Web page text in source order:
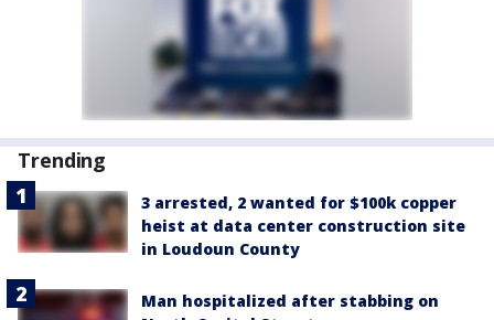
Trending
3 arrested, 2 wanted for $100k copper
heist at data center construction site
in Loudoun County
Man hospitalized after stabbing on